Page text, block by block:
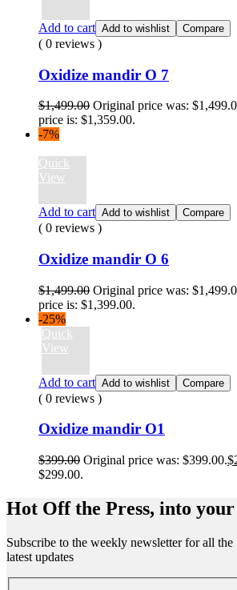
Add to cart Add to wishlist Compare
( 0 reviews )
Oxidize mandir O 7
$1,499.00 Original price was:
price is: $1,359.00.
-7%
Quick
View
Add to cart Add to wishlist Compare
( 0 reviews )
Oxidize mandir O 6
$1,499.00 Original price was:
price is: $1,399.00.
-25%
Quick
View
Add to cart Add to wishlist Compare
( 0 reviews )
Oxidize mandir O1
$399.00 Original price was: $399.00.$
$299.00.
Hot Off the Press, into
Subscribe to the weekly newsletter for all the
latest updates